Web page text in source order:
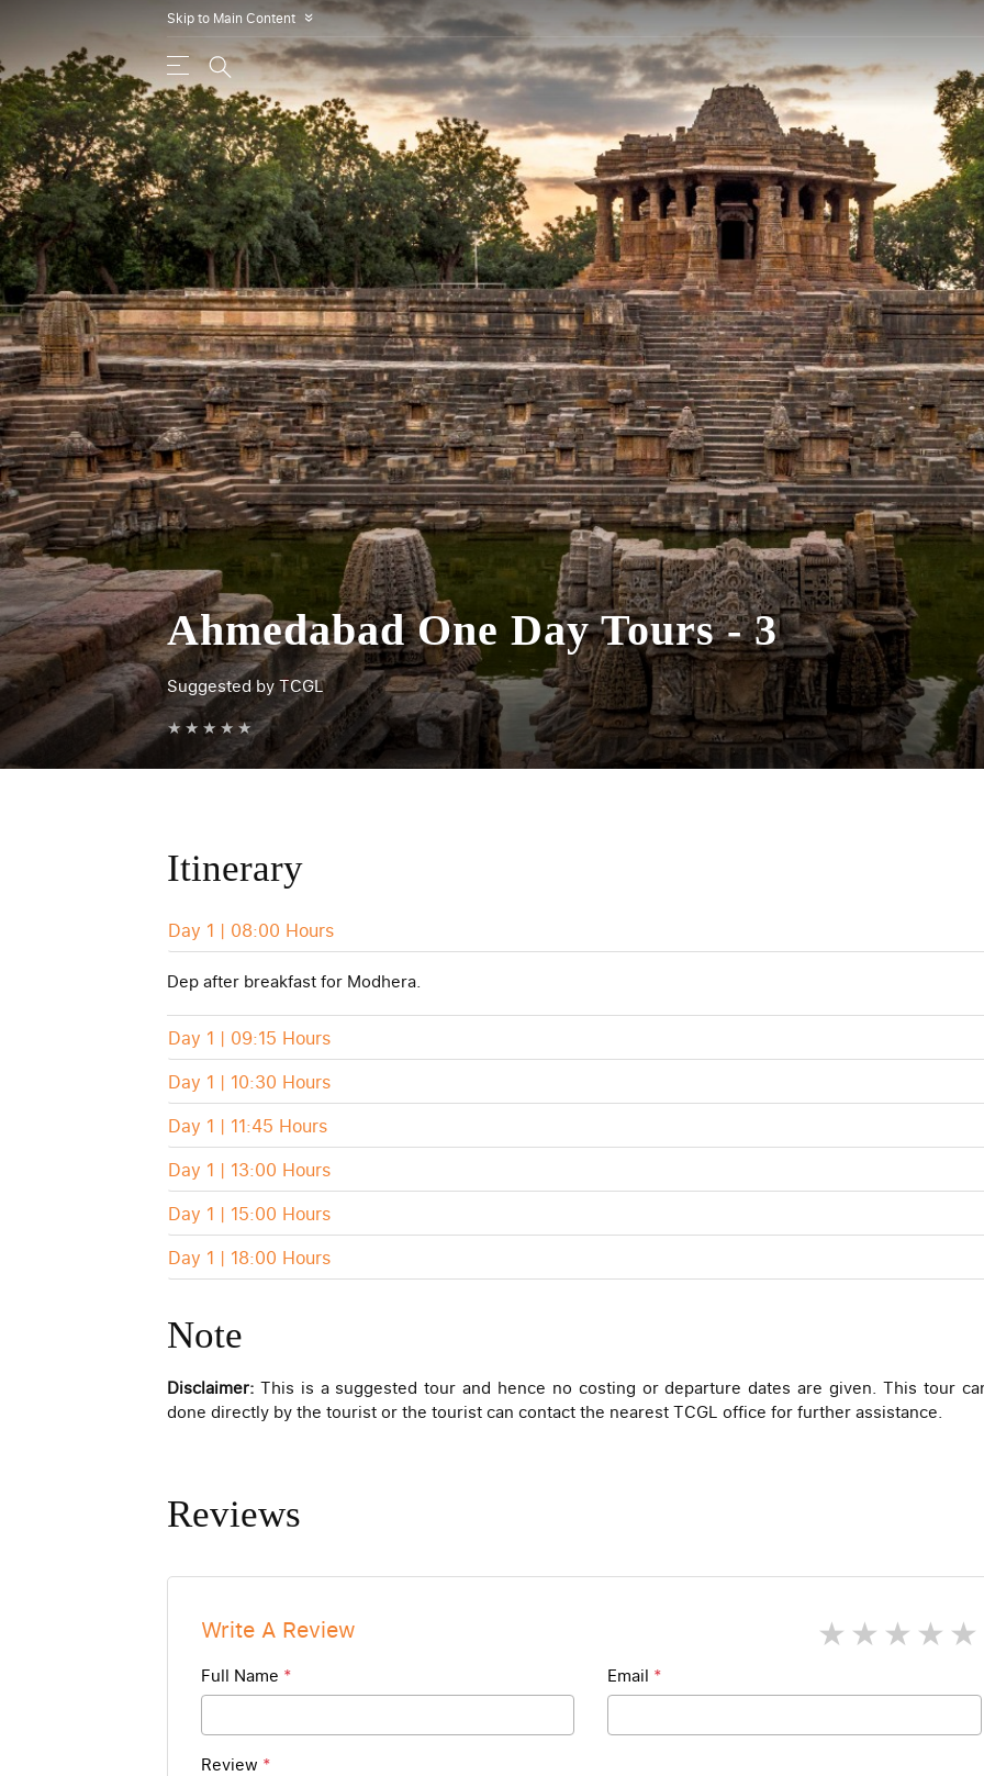
Skip to Main Content »
Ahmedabad One Day Tours - 3
Suggested by TCGL
★ ★ ★ ★ ★
Itinerary
Day 1 | 08:00 Hours
Dep after breakfast for Modhera.
Day 1 | 09:15 Hours
Day 1 | 10:30 Hours
Day 1 | 11:45 Hours
Day 1 | 13:00 Hours
Day 1 | 15:00 Hours
Day 1 | 18:00 Hours
Note
Disclaimer: This is a suggested tour and hence no costing or departure dates are given. This tour
done directly by the tourist or the tourist can contact the nearest TCGL office for further assistance.
Reviews
Write A Review 4
3
2
1 star
Full Name * Email *
Review *